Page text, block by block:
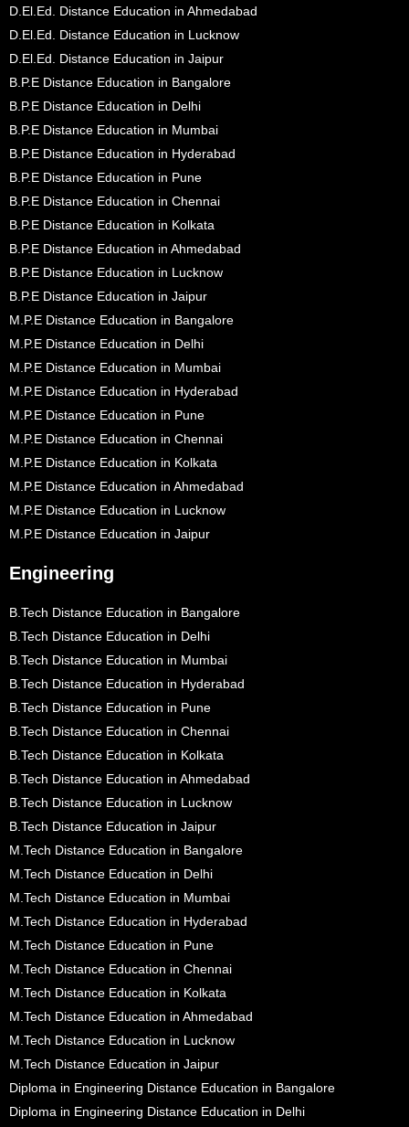
D.El.Ed. Distance Education in Ahmedabad
D.El.Ed. Distance Education in Lucknow
D.El.Ed. Distance Education in Jaipur
B.P.E Distance Education in Bangalore
B.P.E Distance Education in Delhi
B.P.E Distance Education in Mumbai
B.P.E Distance Education in Hyderabad
B.P.E Distance Education in Pune
B.P.E Distance Education in Chennai
B.P.E Distance Education in Kolkata
B.P.E Distance Education in Ahmedabad
B.P.E Distance Education in Lucknow
B.P.E Distance Education in Jaipur
M.P.E Distance Education in Bangalore
M.P.E Distance Education in Delhi
M.P.E Distance Education in Mumbai
M.P.E Distance Education in Hyderabad
M.P.E Distance Education in Pune
M.P.E Distance Education in Chennai
M.P.E Distance Education in Kolkata
M.P.E Distance Education in Ahmedabad
M.P.E Distance Education in Lucknow
M.P.E Distance Education in Jaipur
Engineering
B.Tech Distance Education in Bangalore
B.Tech Distance Education in Delhi
B.Tech Distance Education in Mumbai
B.Tech Distance Education in Hyderabad
B.Tech Distance Education in Pune
B.Tech Distance Education in Chennai
B.Tech Distance Education in Kolkata
B.Tech Distance Education in Ahmedabad
B.Tech Distance Education in Lucknow
B.Tech Distance Education in Jaipur
M.Tech Distance Education in Bangalore
M.Tech Distance Education in Delhi
M.Tech Distance Education in Mumbai
M.Tech Distance Education in Hyderabad
M.Tech Distance Education in Pune
M.Tech Distance Education in Chennai
M.Tech Distance Education in Kolkata
M.Tech Distance Education in Ahmedabad
M.Tech Distance Education in Lucknow
M.Tech Distance Education in Jaipur
Diploma in Engineering Distance Education in Bangalore
Diploma in Engineering Distance Education in Delhi